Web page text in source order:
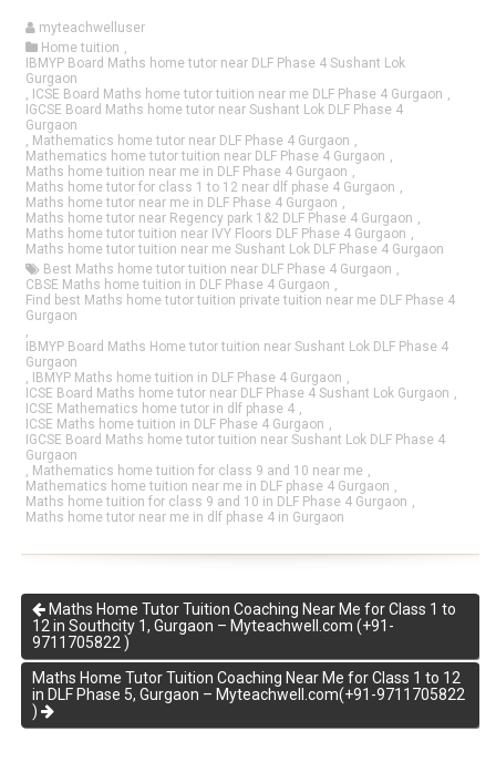
myteachwelluser
Home tuition ,
IBMYP Board Maths home tutor near DLF Phase 4 Sushant Lok
Gurgaon
, ICSE Board Maths home tutor tuition near me DLF Phase 4 Gurgaon ,
IGCSE Board Maths home tutor near Sushant Lok DLF Phase 4
Gurgaon
, Mathematics home tutor near DLF Phase 4 Gurgaon ,
Mathematics home tutor tuition near DLF Phase 4 Gurgaon ,
Maths home tuition near me in DLF Phase 4 Gurgaon ,
Maths home tutor for class 1 to 12 near dlf phase 4 Gurgaon ,
Maths home tutor near me in DLF Phase 4 Gurgaon ,
Maths home tutor near Regency park 1&2 DLF Phase 4 Gurgaon ,
Maths home tutor tuition near IVY Floors DLF Phase 4 Gurgaon ,
Maths home tutor tuition near me Sushant Lok DLF Phase 4 Gurgaon
Best Maths home tutor tuition near DLF Phase 4 Gurgaon ,
CBSE Maths home tuition in DLF Phase 4 Gurgaon ,
Find best Maths home tutor tuition private tuition near me DLF Phase 4
Gurgaon
,
IBMYP Board Maths Home tutor tuition near Sushant Lok DLF Phase 4
Gurgaon
,
IBMYP Maths home tuition in DLF Phase 4 Gurgaon ,
ICSE Board Maths home tutor near DLF Phase 4 Sushant Lok Gurgaon ,
ICSE Mathematics home tutor in dlf phase 4 ,
ICSE Maths home tuition in DLF Phase 4 Gurgaon ,
IGCSE Board Maths home tutor tuition near Sushant Lok DLF Phase 4
Gurgaon
, Mathematics home tuition for class 9 and 10 near me ,
Mathematics home tuition near me in DLF phase 4 Gurgaon ,
Maths home tuition for class 9 and 10 in DLF Phase 4 Gurgaon ,
Maths home tutor near me in dlf phase 4 in Gurgaon
Maths Home Tutor Tuition Coaching Near Me for Class 1 to
12 in Southcity 1, Gurgaon – Myteachwell.com (+91-
9711705822 )
Maths Home Tutor Tuition Coaching Near Me for Class 1 to 12
in DLF Phase 5, Gurgaon – Myteachwell.com(+91-9711705822
)